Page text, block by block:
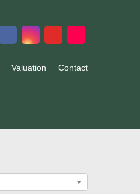
Valuation Contact